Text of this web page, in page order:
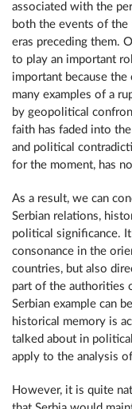
associated with the
both the events of the
eras preceding them.
to play an important
important because
many examples of a
by geopolitical
faith has faded into
and political
for the moment, has
As a result, we can
Serbian relations,
political significance.
consonance in the
countries, but also
part of the authorities
Serbian example can
historical memory is
talked about in
apply to the analysis
However, it is quite